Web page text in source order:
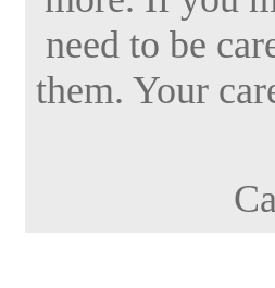
need to be
them. Your